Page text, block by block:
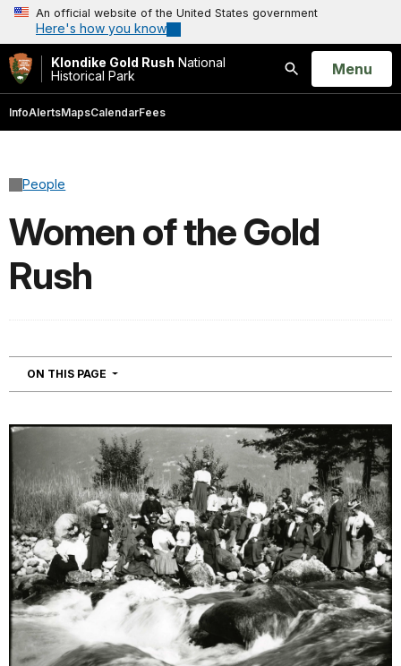
An official website of the United States government
Here's how you know
Klondike Gold Rush National
Historical Park
Search
Open
Menu
InfoAlertsMapsCalendarFees
People
Women of the Gold
Rush
ON THIS PAGE NAVIGATION